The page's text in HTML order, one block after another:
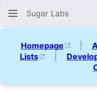
Sugar Labs
Homepage |
Lists
|